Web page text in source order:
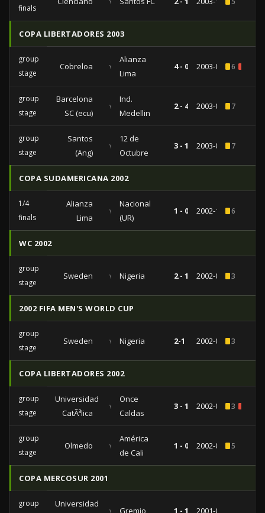
finals
COPA LIBERTADORES 2003
group
stage
Cobreloa vs
Alianza
Lima
4 - 0 2003-04-086
group
stage
Barcelona
SC (ecu)
vs
Ind.
Medellin
2 - 4 2003-04-037
group
stage
Santos
(Ang)
vs
12 de
Octubre
3 - 1 2003-02-207
COPA SUDAMERICANA 2002
1/4
finals
Alianza
Lima
vs
Nacional
(UR)
1 - 0 2002-10-016
WC 2002
group
stage
Sweden vs Nigeria 2 - 1 2002-06-073
2002 FIFA MEN'S WORLD CUP
group
stage
Sweden vs Nigeria 2-1 2002-06-073
COPA LIBERTADORES 2002
group
stage
Universidad
CatÃ³lica
vs
Once
Caldas
3 - 1 2002-04-103
group
stage
Olmedo vs
América
de Cali
1 - 0 2002-03-055
COPA MERCOSUR 2001
group
Universidad
vs Gremio 1 - 1 2001-09-27